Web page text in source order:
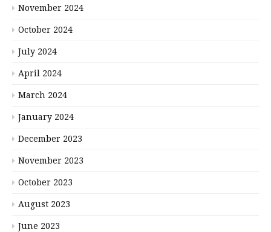
November 2024
October 2024
July 2024
April 2024
March 2024
January 2024
December 2023
November 2023
October 2023
August 2023
June 2023